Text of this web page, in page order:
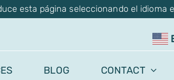
esta página seleccionando el idioma
BLOG CONTACT